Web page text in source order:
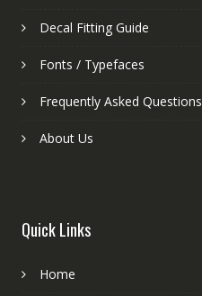
Decal Fitting Guide
Fonts / Typefaces
Frequently Asked Questions
About Us
Quick Links
Home